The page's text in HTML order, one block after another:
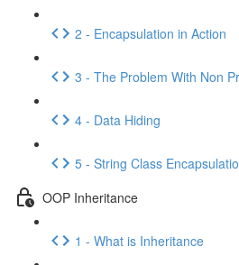
2 - Encapsulation in Action
3 - The Problem With Non
4 - Data Hiding
5 - String Class
OOP Inheritance
1 - What is Inheritance